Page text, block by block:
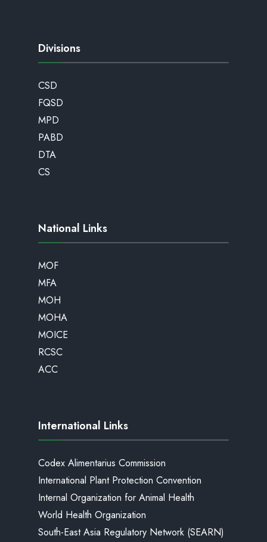
Divisions
CSD
FQSD
MPD
PABD
DTA
CS
National Links
MOF
MFA
MOH
MOHA
MOICE
RCSC
ACC
International Links
Codex Alimentarius Commission
International Plant Protection Convention
Internal Organization for Animal Health
World Health Organization
South-East Asia Regulatory Network (SEARN)